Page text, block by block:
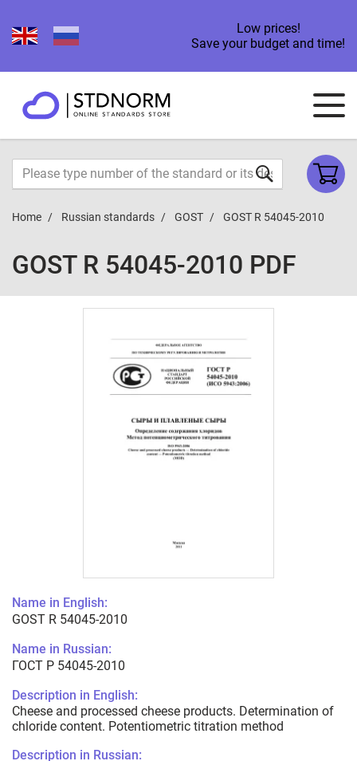
Low prices!
Save your budget and time!
Home Russian standards GOST GOST R 54045-2010
GOST R 54045-2010 PDF
Name in English:
GOST R 54045-2010
Name in Russian:
ГОСТ Р 54045-2010
Description in English:
Cheese and processed cheese products. Determination of
chloride content. Potentiometric titration method
Description in Russian: